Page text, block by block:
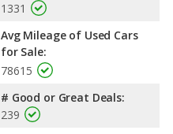
1331
Avg Mileage of Used Cars
for Sale:
78615
# Good or Great Deals:
239